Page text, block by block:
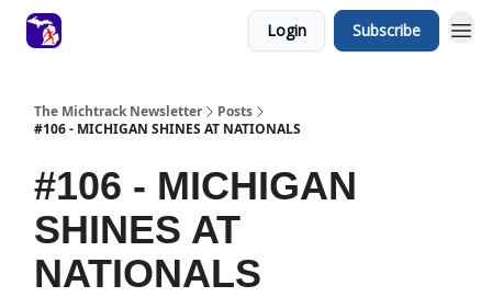
Login Subscribe
The Michtrack Newsletter
Posts
#106 - MICHIGAN SHINES AT NATIONALS
#106 - MICHIGAN
SHINES AT
NATIONALS